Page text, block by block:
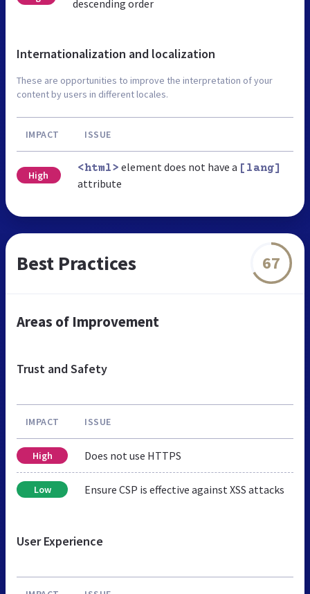
descending order
Internationalization and localization
These are opportunities to improve the interpretation of your
content by users in different locales.
IMPACT ISSUE
High
<html> element does not have a [lang]
attribute
Best Practices 67
Areas of Improvement
Trust and Safety
IMPACT ISSUE
High Does not use HTTPS
Low Ensure CSP is effective against XSS attacks
User Experience